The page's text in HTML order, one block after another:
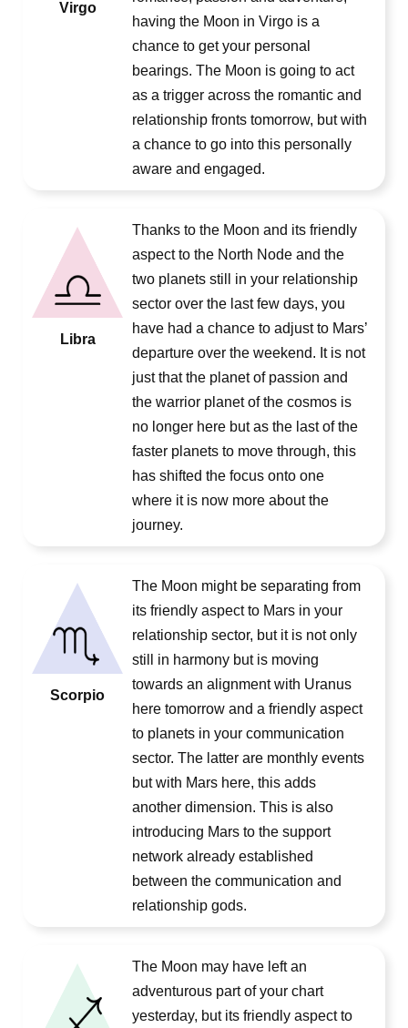
Virgo
having the Moon in Virgo is a
chance to get your personal
bearings. The Moon is going to act
as a trigger across the romantic and
relationship fronts tomorrow, but with
a chance to go into this personally
aware and engaged.
Libra
Thanks to the Moon and its friendly
aspect to the North Node and the
two planets still in your relationship
sector over the last few days, you
have had a chance to adjust to Mars’
departure over the weekend. It is not
just that the planet of passion and
the warrior planet of the cosmos is
no longer here but as the last of the
faster planets to move through, this
has shifted the focus onto one
where it is now more about the
journey.
Scorpio
The Moon might be separating from
its friendly aspect to Mars in your
relationship sector, but it is not only
still in harmony but is moving
towards an alignment with Uranus
here tomorrow and a friendly aspect
to planets in your communication
sector. The latter are monthly events
but with Mars here, this adds
another dimension. This is also
introducing Mars to the support
network already established
between the communication and
relationship gods.
The Moon may have left an
adventurous part of your chart
yesterday, but its friendly aspect to